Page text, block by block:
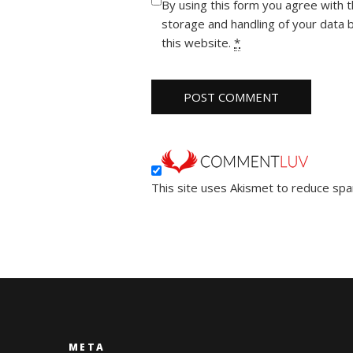
By using this form you agree with
storage and handling of your data
this website. *
This site uses Akismet to reduce
META